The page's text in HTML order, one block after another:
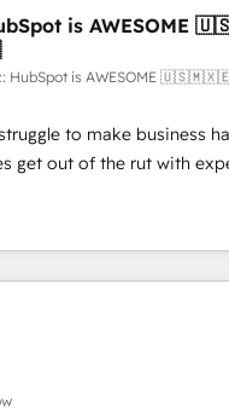
/ Web Development •
Marketing Automation What
HubSpot
long-term
embed ourselves into
systems 🏢 We specialise in
market and enterprise
organisations and
Custom Integration
& ISO9001
is AWESOME
HubSpot is AWESOME
to make business
get out of the rut with
teams implementing
Service, CMS and
engaging with your
are a top ranked
winner of Rookie of
Awards, 4.9/5 rating in
rating in Clutch Reviews. Digifianz
industries: logistics & 3PL,